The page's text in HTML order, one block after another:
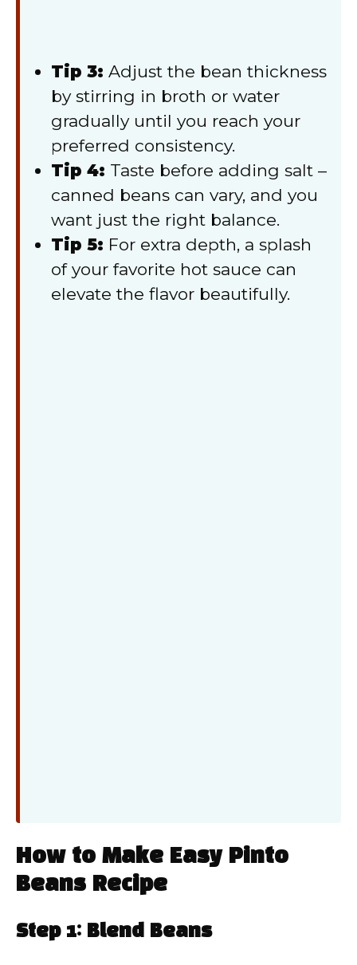
Tip 3: Adjust the bean thickness
by stirring in broth or water
gradually until you reach your
preferred consistency.
Tip 4: Taste before adding salt –
canned beans can vary, and you
want just the right balance.
Tip 5: For extra depth, a splash
of your favorite hot sauce can
elevate the flavor beautifully.
How to Make Easy Pinto
Beans Recipe
Step 1: Blend Beans